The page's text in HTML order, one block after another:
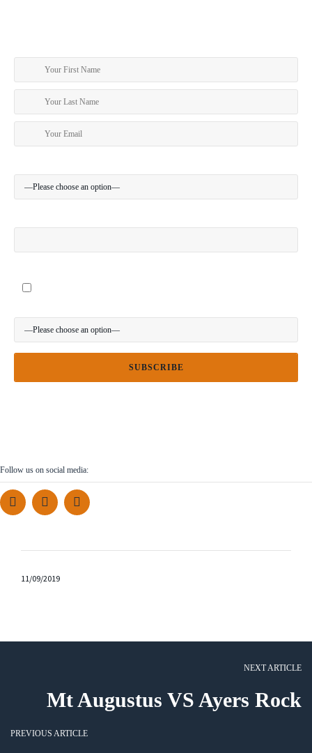
Follow us on social media:
11/09/2019
NEXT ARTICLE
Mt Augustus VS Ayers Rock
PREVIOUS ARTICLE